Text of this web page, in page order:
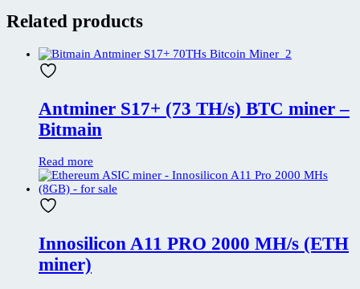
Related products
Antminer S17+ (73 TH/s) BTC miner –
Bitmain
Read more
Innosilicon A11 PRO 2000 MH/s (ETH
miner)